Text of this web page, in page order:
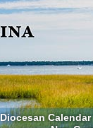
Diocesan Calendar